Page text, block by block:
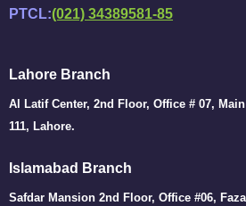
PTCL:(021) 34389581-85
Lahore Branch
Al Latif Center, 2nd Floor, Office # 07,
111, Lahore.
Islamabad Branch
Safdar Mansion 2nd Floor, Office #06,